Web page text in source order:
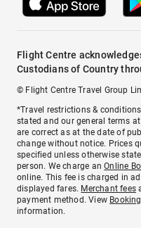
Flight Centre
Custodians of Country
© Flight Centre Travel Group
*Travel restrictions &
stated and our general terms
are correct as at the date of
change without notice. Prices
specified unless otherwise
person. We charge anOnline
online. This fee is charged in
displayed fares. Merchant fees
payment method. View
information.